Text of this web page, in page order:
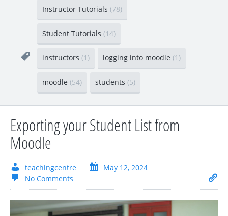
Instructor Tutorials (78)
Student Tutorials (14)
instructors (1) logging into moodle (1)
moodle (54) students (5)
Exporting your Student List from
Moodle
teachingcentre
May 12, 2024
No Comments